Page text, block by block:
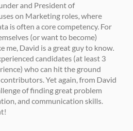
is the Founder and President of
on Marketing roles, where
is often a core competency. For
(or want to become)
me, David is a great guy to know.
candidates (at least 3
who can hit the ground
Yet again, from David
of finding great problem
and communication skills.